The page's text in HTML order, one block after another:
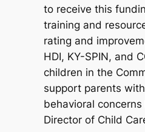
to receive this
training and
rating and
HDI, KY-SPIN, and
children in the
support parents
behavioral
Director of Child